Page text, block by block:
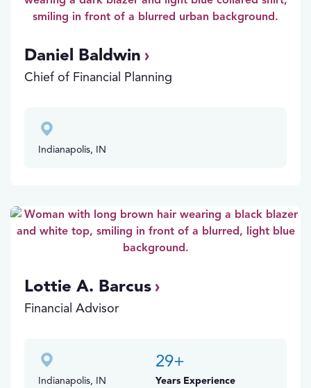
Daniel Baldwin
Chief of Financial Planning
Indianapolis, IN
Lottie A. Barcus
Financial Advisor
Indianapolis, IN
29+
Years Experience